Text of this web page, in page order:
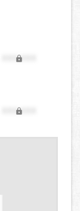
XXX,XXX
XXX,XXX